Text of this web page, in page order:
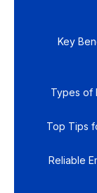
Key
Types of
Top Tips
Reliable